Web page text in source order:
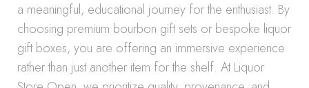
a meaningful, educational journey for the enthusiast. By
choosing premium bourbon gift sets or bespoke liquor
gift boxes, you are offering an immersive experience
rather than just another item for the shelf. At Liquor